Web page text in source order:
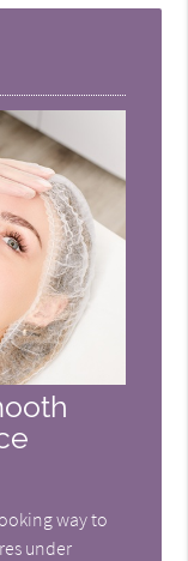
way to
under